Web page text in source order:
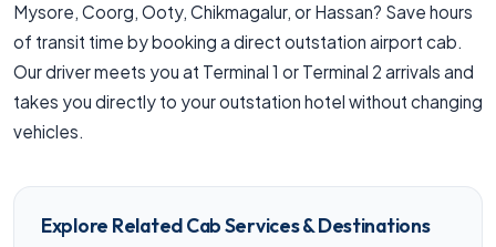
Mysore, Coorg, Ooty, Chikmagalur, or Hassan? Save hours
of transit time by booking a direct outstation airport cab.
Our driver meets you at Terminal 1 or Terminal 2 arrivals and
takes you directly to your outstation hotel without changing
vehicles.
Explore Related Cab Services & Destinations